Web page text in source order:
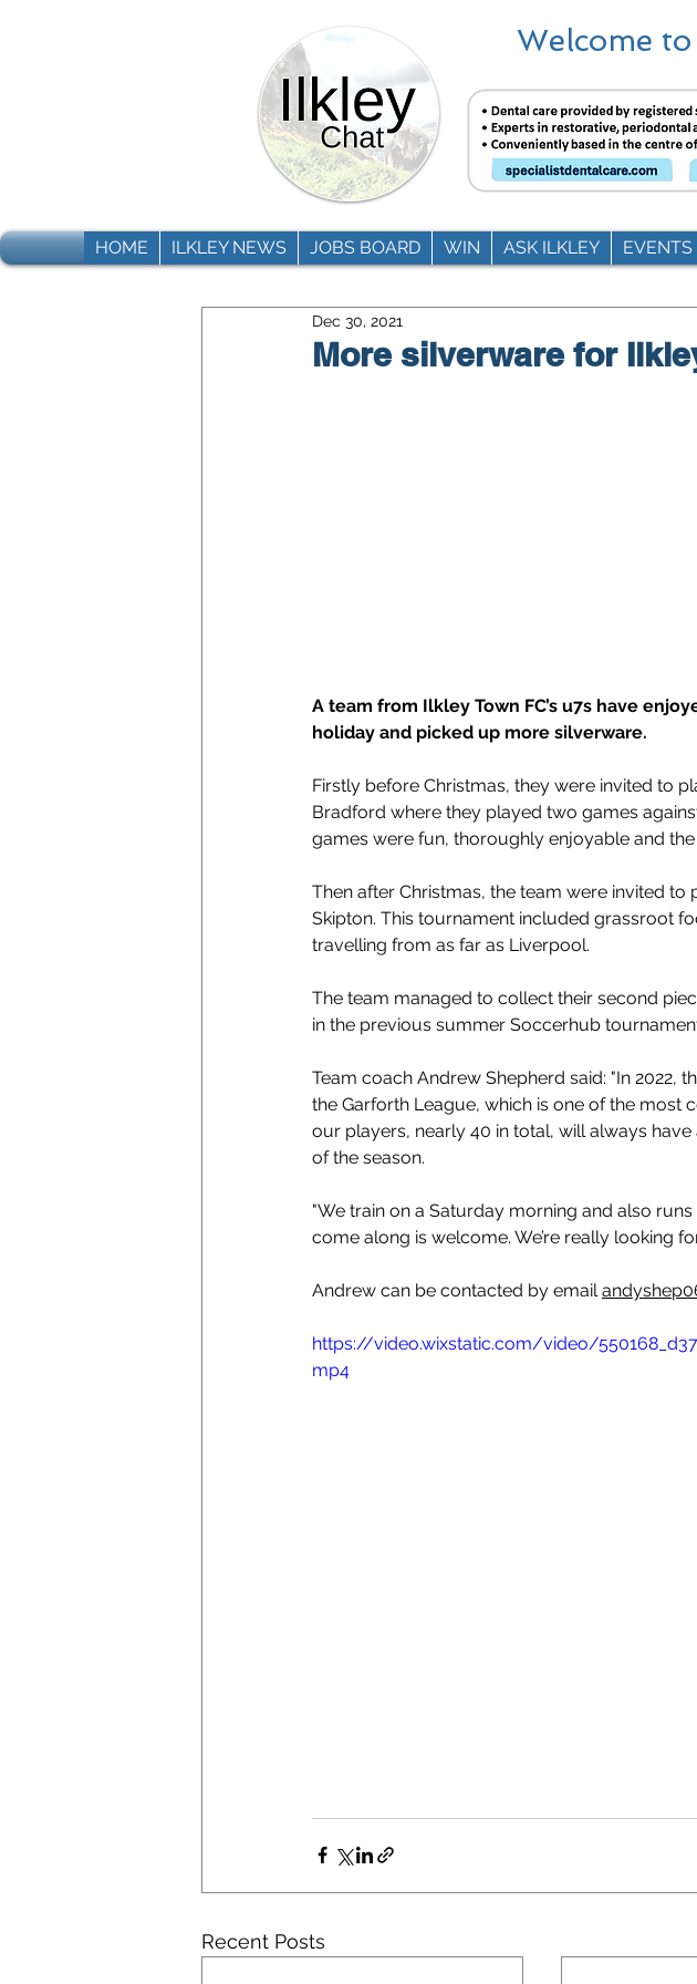
Welcome
HOME ILKLEY NEWS JOBS BOARD WIN ASK ILKLEY EVENTS
More silverware for
Dec 30, 2021
A team from Ilkley Town FC’s u7s have
holiday and picked up more silverware.
Firstly before Christmas, they were invited to
Bradford where they played two games
games were fun, thoroughly enjoyable and
Then after Christmas, the team were invited
Skipton. This tournament included grassroot
travelling from as far as Liverpool.
The team managed to collect their second
in the previous summer Soccerhub
Team coach Andrew Shepherd said: "In 2022,
the Garforth League, which is one of the most
our players, nearly 40 in total, will always
of the season.
"We train on a Saturday morning and also
come along is welcome. We’re really looking
Andrew can be contacted by email
https://video.wixstatic.com/video/
mp4
Recent Posts